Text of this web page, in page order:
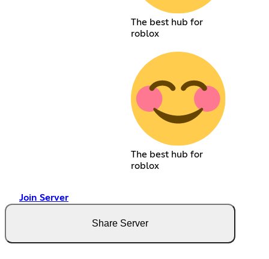
The best hub for
roblox
The best hub for
roblox
Join Server
Share Server